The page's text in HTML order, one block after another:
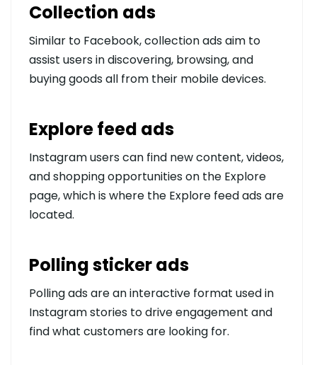
Collection ads
Similar to Facebook, collection ads aim to
assist users in discovering, browsing, and
buying goods all from their mobile devices.
Explore feed ads
Instagram users can find new content, videos,
and shopping opportunities on the Explore
page, which is where the Explore feed ads are
located.
Polling sticker ads
Polling ads are an interactive format used in
Instagram stories to drive engagement and
find what customers are looking for.